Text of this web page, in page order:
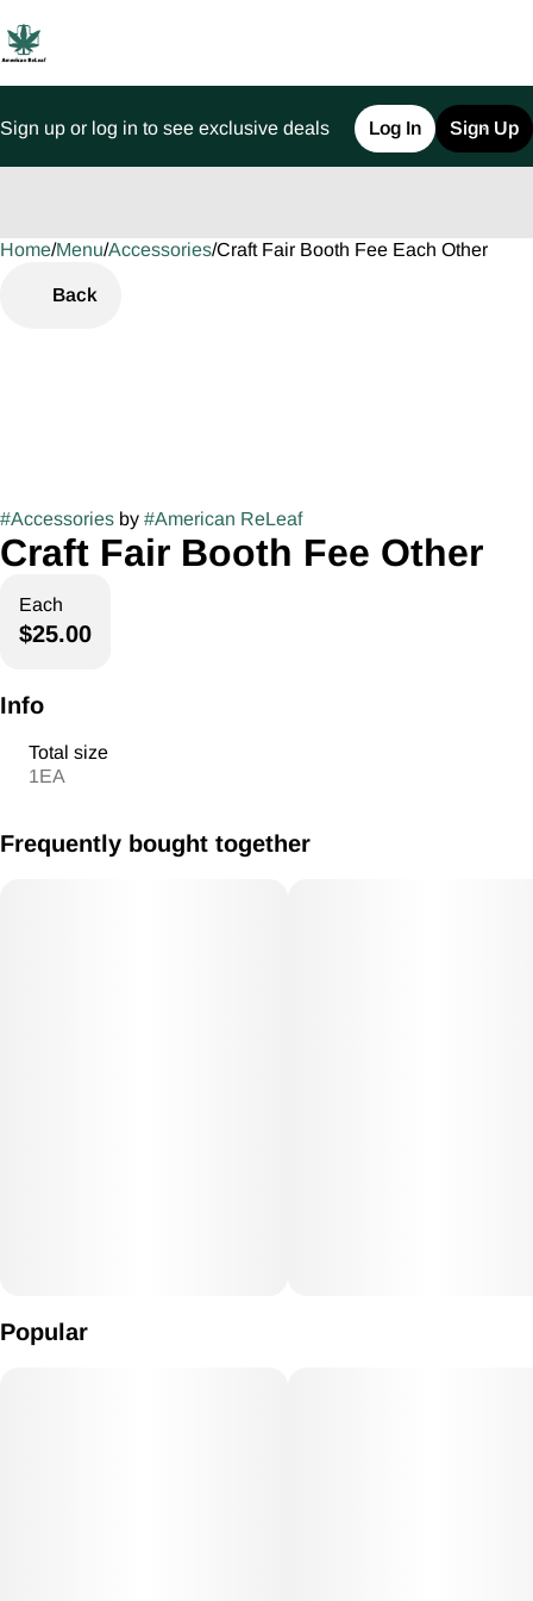
Sign up or log in to see exclusive deals Log In Sign Up
Home/Menu/Accessories/Craft Fair Booth Fee Each Other
Back
#Accessories by #American ReLeaf
Craft Fair Booth Fee Other
Each
$25.00
Info
Total size
1EA
Frequently bought together
Popular
0